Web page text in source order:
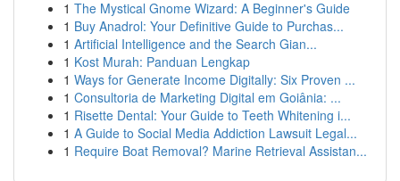
1 The Mystical Gnome Wizard: A Beginner's Guide
1 Buy Anadrol: Your Definitive Guide to Purchas...
1 Artificial Intelligence and the Search Gian...
1 Kost Murah: Panduan Lengkap
1 Ways for Generate Income Digitally: Six Proven ...
1 Consultoria de Marketing Digital em Goiânia: ...
1 Risette Dental: Your Guide to Teeth Whitening i...
1 A Guide to Social Media Addiction Lawsuit Legal...
1 Require Boat Removal? Marine Retrieval Assistan...